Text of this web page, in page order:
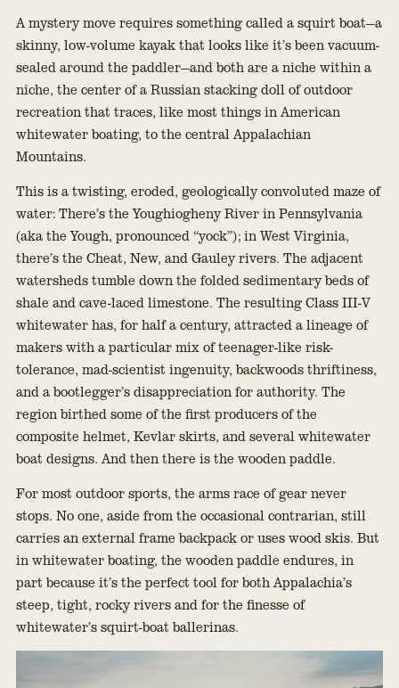
A mystery move requires something called a squirt boat—a
skinny, low-volume kayak that looks like it’s been vacuum-
sealed around the paddler—and both are a niche within a
niche, the center of a Russian stacking doll of outdoor
recreation that traces, like most things in American
whitewater boating, to the central Appalachian
Mountains.
This is a twisting, eroded, geologically convoluted maze of
water: There’s the Youghiogheny River in Pennsylvania
(aka the Yough, pronounced “yock”); in West Virginia,
there’s the Cheat, New, and Gauley rivers. The adjacent
watersheds tumble down the folded sedimentary beds of
shale and cave-laced limestone. The resulting Class III-V
whitewater has, for half a century, attracted a lineage of
makers with a particular mix of teenager-like risk-
tolerance, mad-scientist ingenuity, backwoods thriftiness,
and a bootlegger’s disappreciation for authority. The
region birthed some of the first producers of the
composite helmet, Kevlar skirts, and several whitewater
boat designs. And then there is the wooden paddle.
For most outdoor sports, the arms race of gear never
stops. No one, aside from the occasional contrarian, still
carries an external frame backpack or uses wood skis. But
in whitewater boating, the wooden paddle endures, in
part because it’s the perfect tool for both Appalachia’s
steep, tight, rocky rivers and for the finesse of
whitewater’s squirt-boat ballerinas.